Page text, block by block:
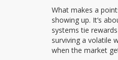
What makes a
showing up. It’s
systems tie
surviving a volatile
when the market